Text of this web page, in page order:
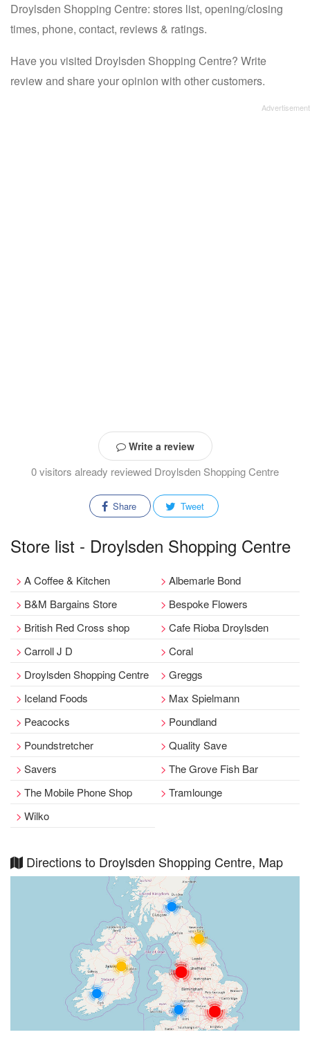
Droylsden Shopping Centre: stores list, opening/closing
times, phone, contact, reviews & ratings.
Have you visited Droylsden Shopping Centre? Write
review and share your opinion with other customers.
Write a review
0 visitors already reviewed Droylsden Shopping Centre
Share Tweet
Store list - Droylsden Shopping Centre
A Coffee & Kitchen
Albemarle Bond
B&M Bargains Store
Bespoke Flowers
British Red Cross shop
Cafe Rioba Droylsden
Carroll J D
Coral
Droylsden Shopping Centre
Greggs
Iceland Foods
Max Spielmann
Peacocks
Poundland
Poundstretcher
Quality Save
Savers
The Grove Fish Bar
The Mobile Phone Shop
Tramlounge
Wilko
Directions to Droylsden Shopping Centre, Map